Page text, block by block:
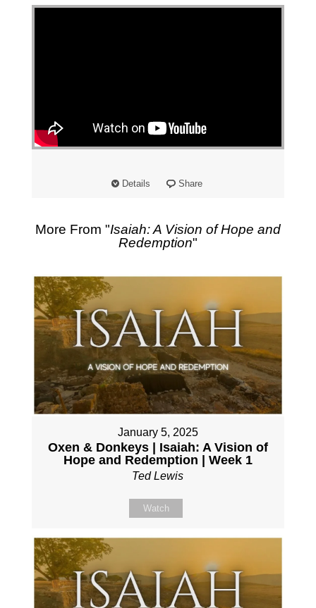
Details Share
More From "Isaiah: A Vision of Hope and
Redemption"
January 5, 2025
Oxen & Donkeys | Isaiah: A Vision of
Hope and Redemption | Week 1
Ted Lewis
Watch